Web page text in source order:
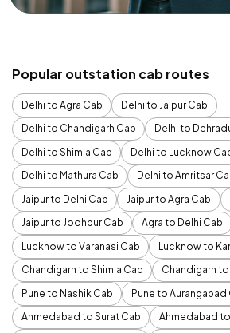
Popular outstation cab routes
Delhi to Agra Cab
Delhi to Jaipur Cab
Delhi to Chandigarh Cab
Delhi to
Delhi to Shimla Cab
Delhi to Lucknow
Delhi to Mathura Cab
Delhi to Amritsar
Jaipur to Delhi Cab
Jaipur to Agra Cab
Jaipur to Jodhpur Cab
Agra to Delhi Cab
Lucknow to Varanasi Cab
Lucknow to
Chandigarh to Shimla Cab
Chandigarh
Pune to Nashik Cab
Pune to Aurangabad
Ahmedabad to Surat Cab
Ahmedabad